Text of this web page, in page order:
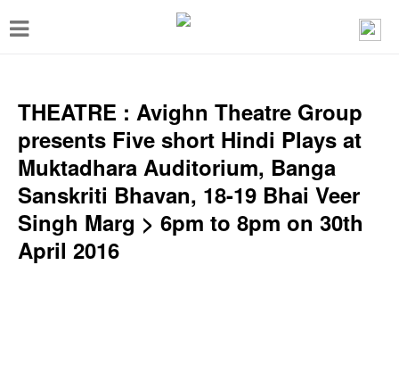
T
g
e
n
a
THEATRE : Avighn Theatre Group
presents Five short Hindi Plays at
Muktadhara Auditorium, Banga
Sanskriti Bhavan, 18-19 Bhai Veer
Singh Marg > 6pm to 8pm on 30th
April 2016